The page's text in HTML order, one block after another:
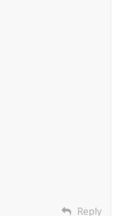
Reply